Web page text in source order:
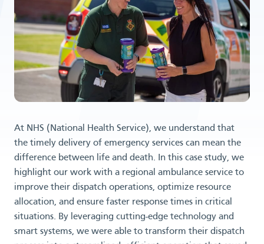
At NHS (National Health Service), we understand that
the timely delivery of emergency services can mean the
difference between life and death. In this case study, we
highlight our work with a regional ambulance service to
improve their dispatch operations, optimize resource
allocation, and ensure faster response times in critical
situations. By leveraging cutting-edge technology and
smart systems, we were able to transform their dispatch